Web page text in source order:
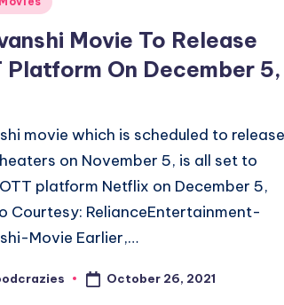
Movie To Release
Platform On December 5,
movie which is scheduled to release
on November 5, is all set to
platform Netflix on December 5,
Courtesy: RelianceEntertainment-
Movie Earlier,…
October 26, 2021